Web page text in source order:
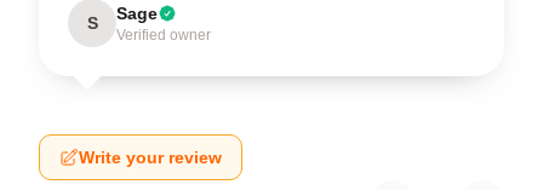
S Sage
Verified owner
Write your review